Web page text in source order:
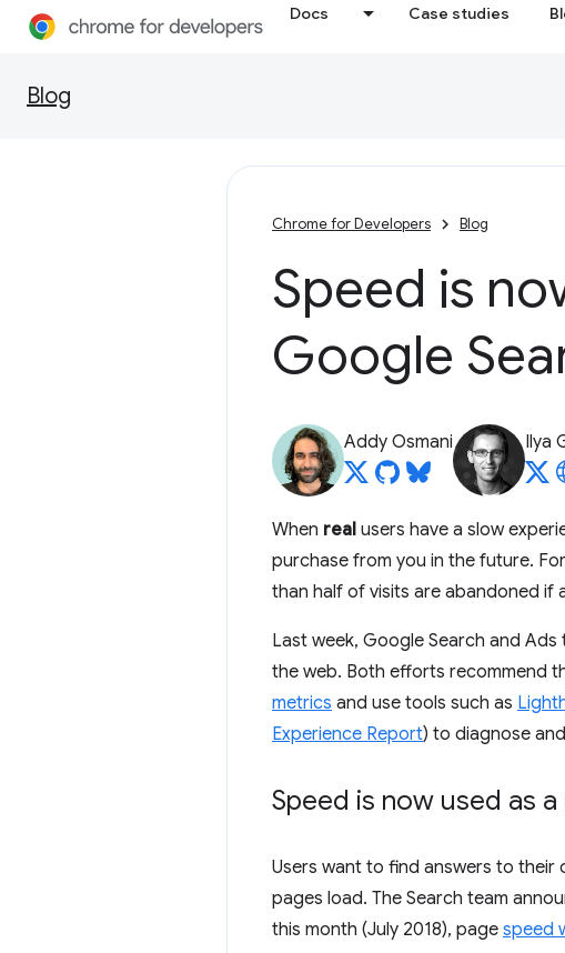
Docs Case studies
Blog
Chrome for Developers Blog
Speed is
Google
Addy Osmani Ilya
When real users have a slow
purchase from you in the future.
than half of visits are abandoned if
Last week, Google Search and
the web. Both efforts recommend
metrics and use tools such as
Experience Report) to diagnose
Speed is now used as
Users want to find answers to their
pages load. The Search team
this month (July 2018), page speed